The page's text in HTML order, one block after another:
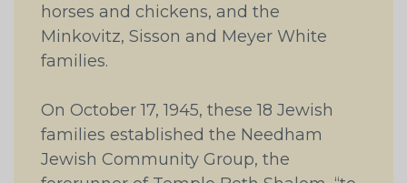
horses and chickens, and the
Minkovitz, Sisson and Meyer White
families.
On October 17, 1945, these 18 Jewish
families established the Needham
Jewish Community Group, the